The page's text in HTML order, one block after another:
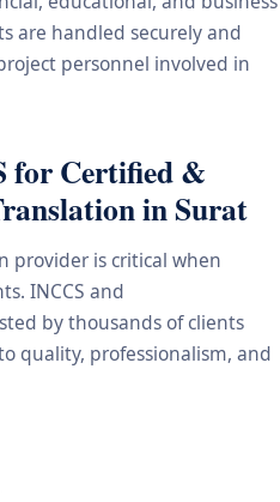
are handled securely and
personnel involved in
for Certified &
in Surat
provider is critical when
INCCS and
by thousands of clients
quality, professionalism, and